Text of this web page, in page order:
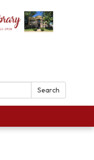
Search